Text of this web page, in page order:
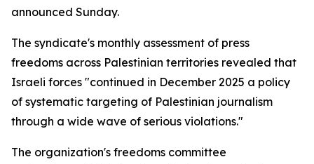
announced Sunday.
The syndicate's monthly assessment of press
freedoms across Palestinian territories revealed that
Israeli forces "continued in December 2025 a policy
of systematic targeting of Palestinian journalism
through a wide wave of serious violations."
The organization's freedoms committee